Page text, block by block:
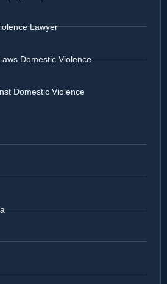
Lawyer
Domestic Violence
Domestic Violence